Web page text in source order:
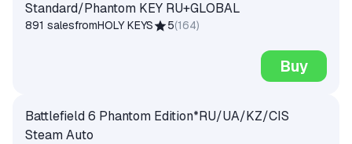
Standard/Phantom KEY RU+GLOBAL
891 salesfromHOLY KEYS 5(164)
Buy
Battlefield 6 Phantom Edition*RU/UA/KZ/CIS
Steam Auto